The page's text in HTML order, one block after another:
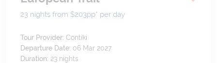
23 nights from $203pp* per day
Tour Provider: Contiki
Departure Date: 06 Mar 2027
Duration: 23 nights